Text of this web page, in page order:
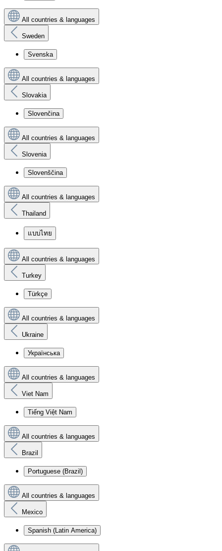
All countries & languages
Sweden
Svenska
All countries & languages
Slovakia
Slovenčina
All countries & languages
Slovenia
Slovenščina
All countries & languages
Thailand
แบบไทย
All countries & languages
Turkey
Türkçe
All countries & languages
Ukraine
Українська
All countries & languages
Viet Nam
Tiếng Việt Nam
All countries & languages
Brazil
Portuguese (Brazil)
All countries & languages
Mexico
Spanish (Latin America)